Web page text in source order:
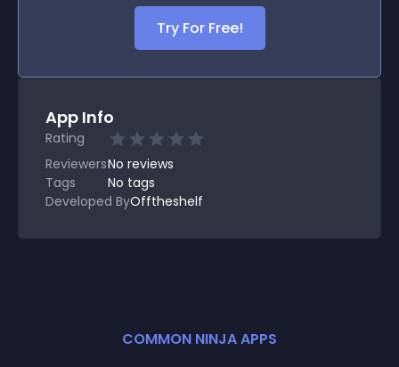
Try For Free!
App Info
Rating
ReviewersNo reviews
Tags
No tags
Developed ByOfftheshelf
COMMON NINJA APPS